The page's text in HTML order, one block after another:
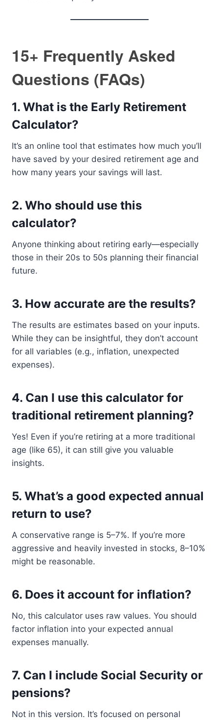
15+ Frequently Asked
Questions (FAQs)
1. What is the Early Retirement
Calculator?
It’s an online tool that estimates how much you’ll
have saved by your desired retirement age and
how many years your savings will last.
2. Who should use this
calculator?
Anyone thinking about retiring early—especially
those in their 20s to 50s planning their financial
future.
3. How accurate are the results?
The results are estimates based on your inputs.
While they can be insightful, they don’t account
for all variables (e.g., inflation, unexpected
expenses).
4. Can I use this calculator for
traditional retirement planning?
Yes! Even if you’re retiring at a more traditional
age (like 65), it can still give you valuable
insights.
5. What’s a good expected annual
return to use?
A conservative range is 5–7%. If you’re more
aggressive and heavily invested in stocks, 8–10%
might be reasonable.
6. Does it account for inflation?
No, this calculator uses raw values. You should
factor inflation into your expected annual
expenses manually.
7. Can I include Social Security or
pensions?
Not in this version. It’s focused on personal